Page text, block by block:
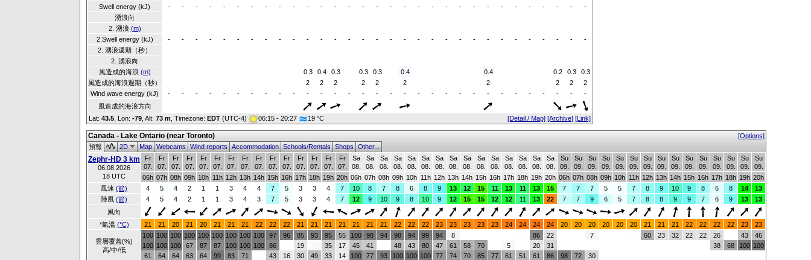
Swell energy (kJ)
- - - - - - - - - - - - - - - - - - - - - - - - - - - - - -
-
湧浪向
2. 湧浪 (m)
2.Swell energy (kJ)
- - - - - - - - - - - - - - - - - - - - - - - - - - - - - -
-
2. 湧浪週期（秒）
2. 湧浪向
風造成的海浪 (m) 0.3 0.4 0.3 0.3 0.3 0.4 0.4 0.2 0.3
0.3
風造成的海浪週期（秒）
2 2 2 2 2 2 2 2 2
2
Wind wave energy (kJ)
- - - - - - - - - - - - - - - - - - - - - - - - - - - - - -
-
風造成的海浪方向
Lat: 43.5 , Lon: -79 Alt: 73 m , Timezone: EDT (UTC-4) 06:15 - 20:27 19 °C [Detail / Map] [Archive] [Link]
Canada - Lake Ontario (near Toronto)
[Options]
預報
2D MapWebcamsWind reportsAccommodationSchools/RentalsShopsOther...
Zephr-HD 3 km
06.08.2026
18 UTC
Fr
07.
Fr
07.
Fr
07.
Fr
07.
Fr
07.
Fr
07.
Fr
07.
Fr
07.
Fr
07.
Fr
07.
Fr
07.
Fr
07.
Fr
07.
Fr
07.
Fr
07.
Sa
08.
Sa
08.
Sa
08.
Sa
08.
Sa
08.
Sa
08.
Sa
08.
Sa
08.
Sa
08.
Sa
08.
Sa
08.
Sa
08.
Sa
08.
Sa
08.
Sa
08.
Su
09.
Su
09.
Su
09.
Su
09.
Su
09.
Su
09.
Su
09.
Su
09.
Su
09.
Su
09.
Su
09.
Su
09.
Su
09.
Su
09.
Su
09.
06h 07h 08h 09h 10h 11h 12h 13h 14h 15h 16h 17h 18h 19h 20h 06h 07h 08h 09h 10h 11h 12h 13h 14h 15h 16h 17h 18h 19h 20h 06h 07h 08h 09h 10h 11h 12h 13h 14h 15h 16h 17h 18h 19h 20h
風速 (節) 4 5 4 2 1 1 3 4 4 7 5 3 3 4 7 10 8 7 8 6 8 9 13 12 15 11 13 11 13 15 7 7 7 5 5 7 8 9 10 9 8 6 8 14
13
陣風 (節) 4 5 4 2 1 1 3 4 3 7 5 3 3 4 7 12 9 10 9 8 10 9 12 15 15 12 12 11 13 22 7 7 9 6 5 7 8 8 9 9 7 6 9 13
13
風向
*氣溫 (°C) 21 21 20 21 20 21 21 21 22 22 22 21 21 21 21 21 21 21 22 22 22 23 23 23 23 23 24 24 24 24 20 20 20 20 20 20 21 21 21 22 22 22 22 23 23
雲層覆蓋(%)
高/中/低
100
100
61
100
100
64
100
100
64
100
67
63
100
87
64
100
87
99
100
100
83
100
100
71
100
100
97
86
43
96
16
85
19
30
93
49
95
35
33
55
17
14
100
45
100
98
41
77
94
93
98
48
100
94
43
100
99
80
100
94
47
77
8
61
74
58
70
70
85
77
5
61
51
86
20
61
22
31
86
98 72
7
30
60 23 32 22 22
26
38
68
43
100
46
100